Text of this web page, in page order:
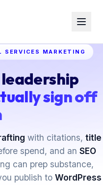
SERVICES MARKETING
sign off
with citations, title
spend, and an SEO
can prep substance,
publish to WordPress